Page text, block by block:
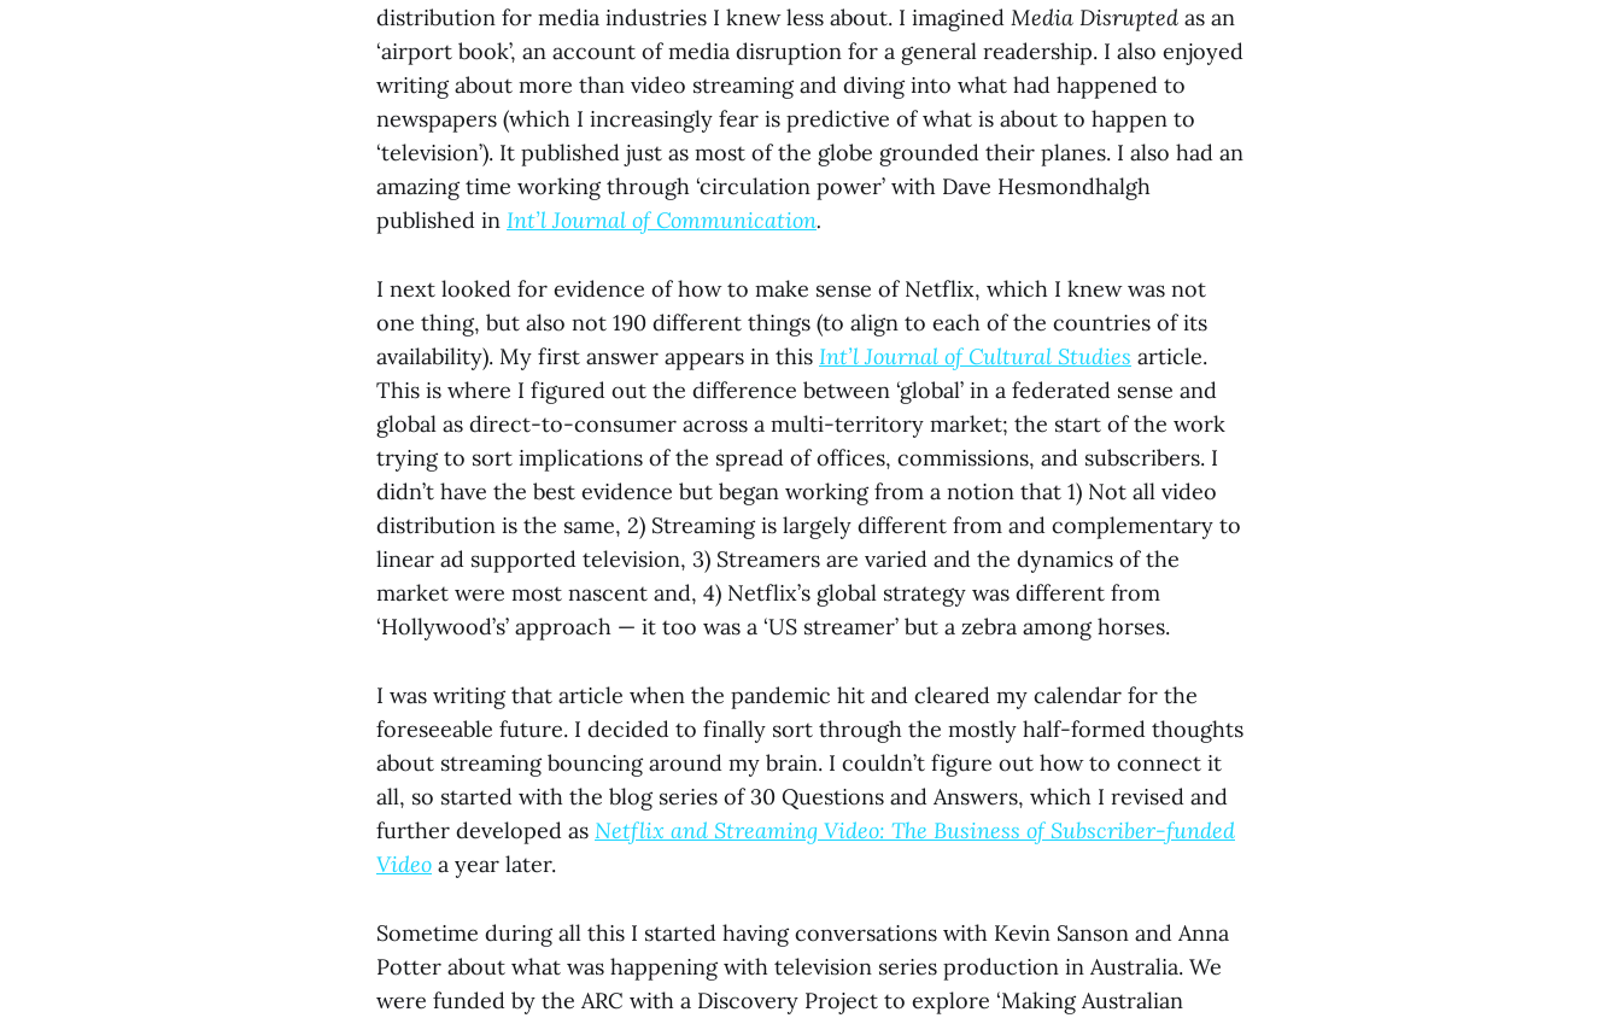
distribution for media industries I knew less about. I imagined Media Disrupted as an
‘airport book’, an account of media disruption for a general readership. I also enjoyed
writing about more than video streaming and diving into what had happened to
newspapers (which I increasingly fear is predictive of what is about to happen to
‘television’). It published just as most of the globe grounded their planes. I also had an
amazing time working through ‘circulation power’ with Dave Hesmondhalgh
published in Int’l Journal of Communication.
I next looked for evidence of how to make sense of Netflix, which I knew was not
one thing, but also not 190 different things (to align to each of the countries of its
availability). My first answer appears in this Int’l Journal of Cultural Studies article.
This is where I figured out the difference between ‘global’ in a federated sense and
global as direct-to-consumer across a multi-territory market; the start of the work
trying to sort implications of the spread of offices, commissions, and subscribers. I
didn’t have the best evidence but began working from a notion that 1) Not all video
distribution is the same, 2) Streaming is largely different from and complementary to
linear ad supported television, 3) Streamers are varied and the dynamics of the
market were most nascent and, 4) Netflix’s global strategy was different from
‘Hollywood’s’ approach — it too was a ‘US streamer’ but a zebra among horses.
I was writing that article when the pandemic hit and cleared my calendar for the
foreseeable future. I decided to finally sort through the mostly half-formed thoughts
about streaming bouncing around my brain. I couldn’t figure out how to connect it
all, so started with the blog series of 30 Questions and Answers, which I revised and
further developed as Netflix and Streaming Video: The Business of Subscriber-funded
Video a year later.
Sometime during all this I started having conversations with Kevin Sanson and Anna
Potter about what was happening with television series production in Australia. We
were funded by the ARC with a Discovery Project to explore ‘Making Australian